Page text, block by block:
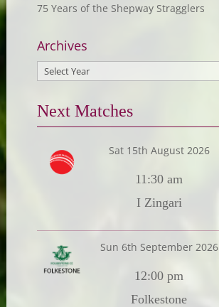
75 Years of the Shepway Stragglers
Archives
Next Matches
Sat 15th August 2026
11:30 am
I Zingari
Sun 6th September 2026
12:00 pm
Folkestone